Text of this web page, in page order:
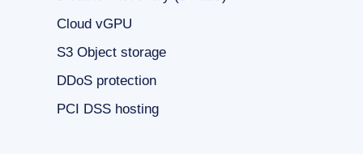
Cloud vGPU
S3 Object storage
DDoS protection
PCI DSS hosting